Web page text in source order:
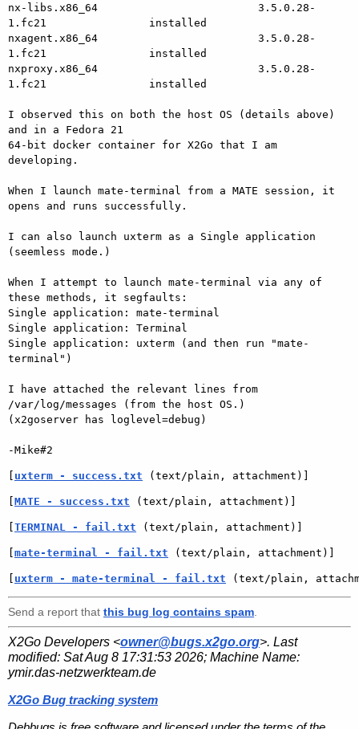
nx-libs.x86_64                         3.5.0.28-
1.fc21                installed
nxagent.x86_64                         3.5.0.28-
1.fc21                installed
nxproxy.x86_64                         3.5.0.28-
1.fc21                installed
I observed this on both the host OS (details above)
and in a Fedora 21
64-bit docker container for X2Go that I am
developing.
When I launch mate-terminal from a MATE session, it
opens and runs successfully.
I can also launch uxterm as a Single application
(seemless mode.)
When I attempt to launch mate-terminal via any of
these methods, it segfaults:
Single application: mate-terminal
Single application: Terminal
Single application: uxterm (and then run "mate-
terminal")
I have attached the relevant lines from
/var/log/messages (from the host OS.)
(x2goserver has loglevel=debug)
[ uxterm - success.txt (text/plain, attachment)]
[MATE - success.txt (text/plain, attachment)]
[TERMINAL - fail.txt (text/plain, attachment)]
[mate-terminal - fail.txt (text/plain, attachment)]
[ uxterm - mate-terminal - fail.txt (text/plain,
Send a report that this bug log contains spam
X2Go Developers <owner@bugs.x2go.org>. Last
modified: Sat Aug 8 17:31:53 2026; Machine Name:
ymir.das-netzwerkteam.de
X2Go Bug tracking system